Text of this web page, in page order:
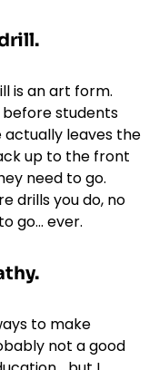
is an art form.
students
actually leaves the
up to the front
need to go.
drills you do, no
go… ever.
to make
not a good